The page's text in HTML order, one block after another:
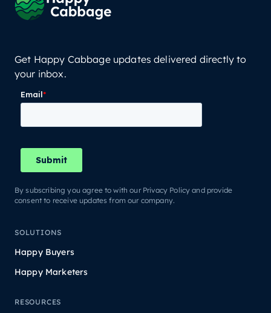
Get Happy Cabbage updates delivered directly to
your inbox.
By subscribing you agree to with our Privacy Policy and provide
consent to receive updates from our company.
SOLUTIONS
Happy Buyers
Happy Marketers
RESOURCES